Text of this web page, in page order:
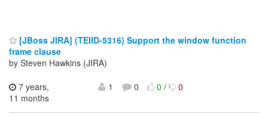
[JBoss JIRA] (TEIID-5316) Support the window function
frame clause
by Steven Hawkins (JIRA)
7 years,
11 months
1 0 0/ 0